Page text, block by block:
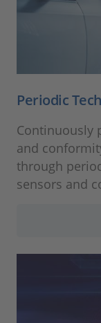
Periodic
Continuously
and
through
sensors and